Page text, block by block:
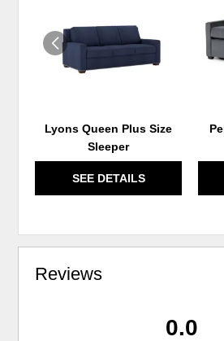
Lyons Queen Plus Size
Sleeper
SEE DETAILS
Reviews
0.0